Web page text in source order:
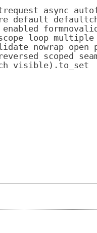
async
default
loop multiple
nowrap open
scoped
visible).to_set